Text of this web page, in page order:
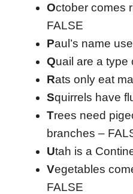
October comes
FALSE
Paul’s name
Quail are a type
Rats only eat
Squirrels have
Trees need
branches –
Utah is a
Vegetables
FALSE